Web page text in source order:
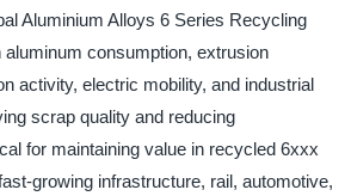
Aluminium Alloys 6 Series Recycling
consumption, extrusion
activity, electric mobility, and industrial
scrap quality and reducing
for maintaining value in recycled 6xxx
growing infrastructure, rail, automotive,